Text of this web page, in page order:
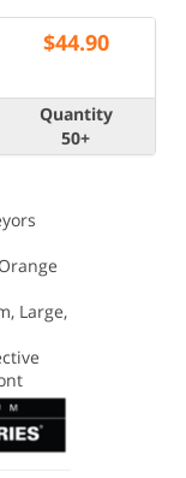
$44.90
Quantity
50+
Large,